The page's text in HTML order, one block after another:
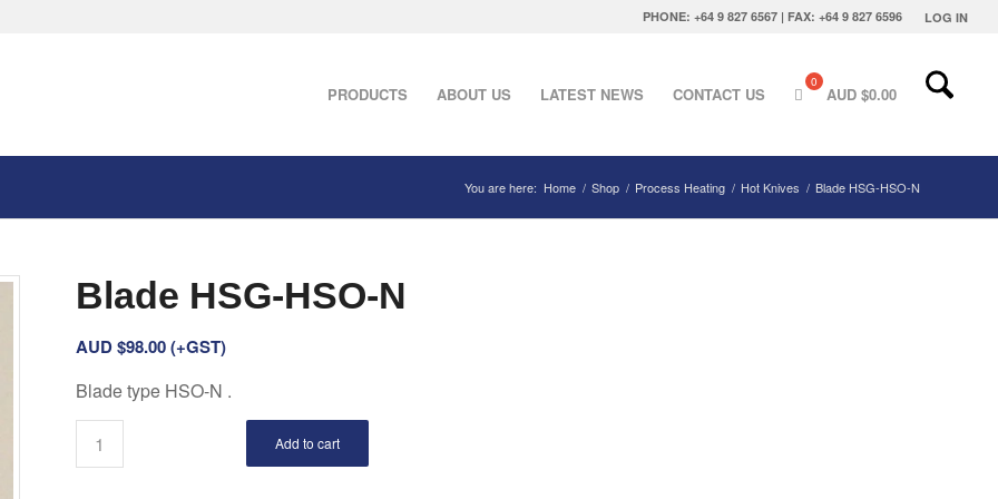
LOG IN
PHONE: +64 9 827 6567 | FAX: +64 9 827 6596
PRODUCTS ABOUT US LATEST NEWS CONTACT US AUD $0.00
You are here: Home / Shop / Process Heating / Hot Knives / Blade HSG-HSO-N
Blade HSG-HSO-N
AUD $98.00(+GST)
Blade type HSO-N .
Add to cart